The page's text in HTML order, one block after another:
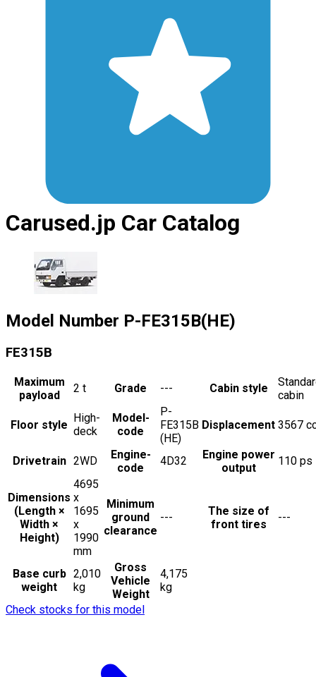
Carused.jp Car Catalog
Model Number P-FE315B(HE)
FE315B
Maximum
payload
2 t Grade --- Cabin style
cabin
Floor style
High-
deck
Model-
code
P-
FE315B
(HE)
Displacement 3567
Drivetrain 2WD
Engine-
code
4D32
Engine power
output
110 ps
Dimensions
(Length ×
Width ×
Height)
4695
x
1695
x
1990
mm
Minimum
ground
clearance
---
The size of
front tires
---
Base curb
weight
2,010
kg
Gross
Vehicle
Weight
4,175
kg
Check stocks for this model